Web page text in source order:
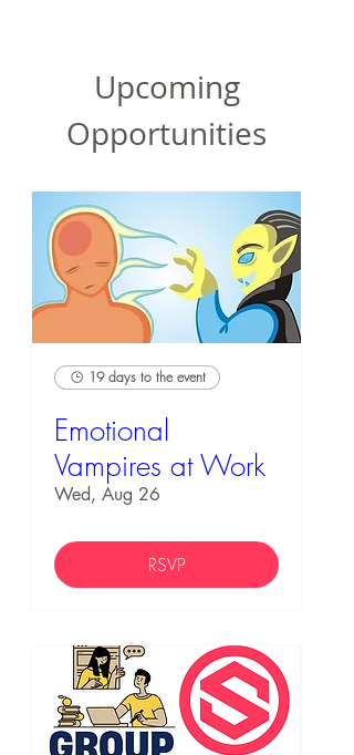
Upcoming
Opportunities
19 days to the event
Emotional
Vampires at Work
Wed, Aug 26
RSVP